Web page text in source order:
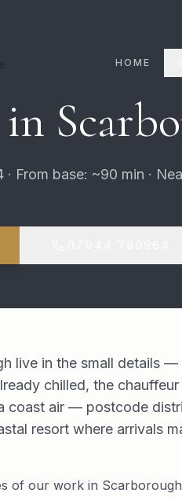
HOME
From base: ~90 min ·
live in the small details
chilled, the
coast air — postcode
resort where arrivals
of our work in